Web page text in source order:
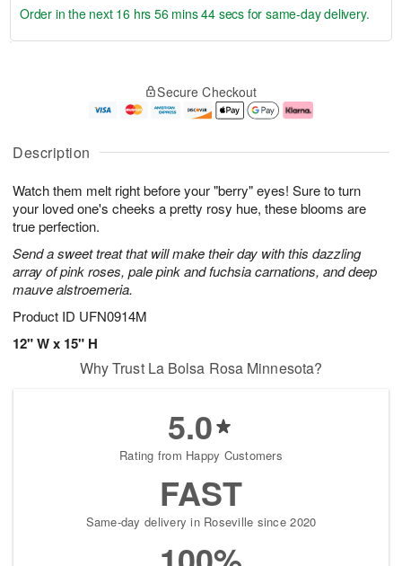
Description
Watch them melt right before your "berry" eyes! Sure to turn
your loved one's cheeks a pretty rosy hue, these blooms are
true perfection.
Send a sweet treat that will make their day with this dazzling
array of pink roses, pale pink and fuchsia carnations, and deep
mauve alstroemeria.
Product ID UFN0914M
12" W x 15" H
u
8
g
g
e
t
s
Order in the next 16 hrs 56 mins 43 secs for same-day delivery.
Secure Checkout
Why Trust La Bolsa Rosa Minnesota?
5.0
Rating from Happy Customers
FAST
Same-day delivery in Roseville since 2020